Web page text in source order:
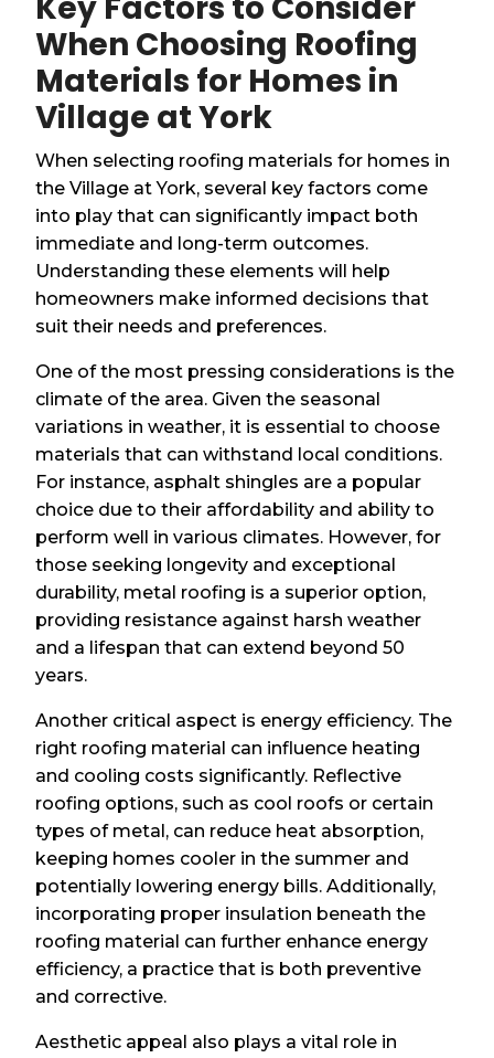
When Choosing Roofing
Materials for Homes in
Village at York
When selecting roofing materials for homes in
the Village at York, several key factors come
into play that can significantly impact both
immediate and long-term outcomes.
Understanding these elements will help
homeowners make informed decisions that
suit their needs and preferences.
One of the most pressing considerations is the
climate of the area. Given the seasonal
variations in weather, it is essential to choose
materials that can withstand local conditions.
For instance, asphalt shingles are a popular
choice due to their affordability and ability to
perform well in various climates. However, for
those seeking longevity and exceptional
durability, metal roofing is a superior option,
providing resistance against harsh weather
and a lifespan that can extend beyond 50
years.
Another critical aspect is energy efficiency. The
right roofing material can influence heating
and cooling costs significantly. Reflective
roofing options, such as cool roofs or certain
types of metal, can reduce heat absorption,
keeping homes cooler in the summer and
potentially lowering energy bills. Additionally,
incorporating proper insulation beneath the
roofing material can further enhance energy
efficiency, a practice that is both preventive
and corrective.
Aesthetic appeal also plays a vital role in